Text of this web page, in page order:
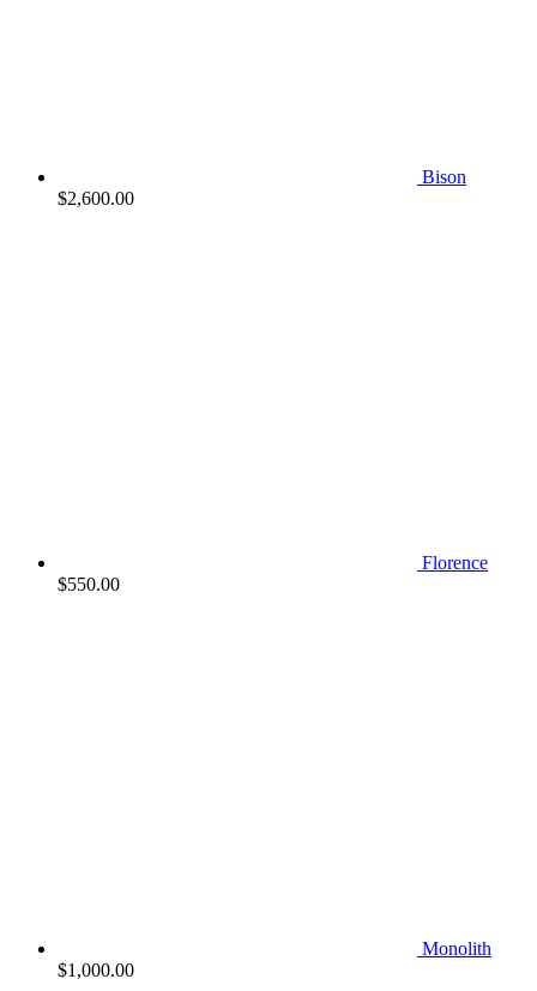
Bison
$2,600.00
Florence
$550.00
Monolith
$1,000.00